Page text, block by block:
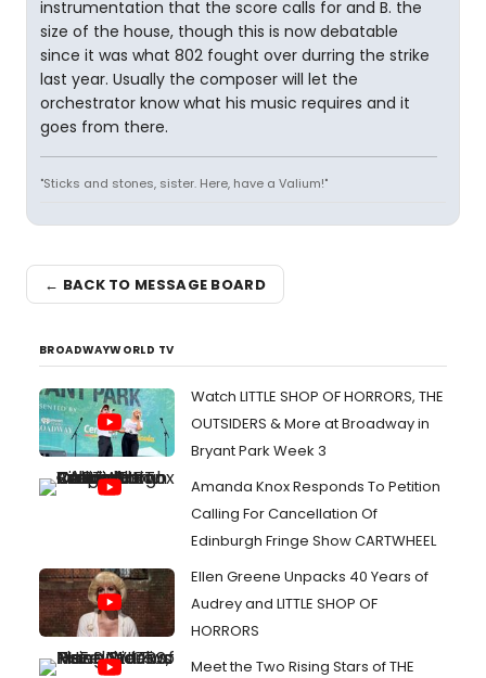
instrumentation that the score calls for and B. the
size of the house, though this is now debatable
since it was what 802 fought over durring the strike
last year. Usually the composer will let the
orchestrator know what his music requires and it
goes from there.
"Sticks and stones, sister. Here, have a Valium!"
← BACK TO MESSAGE BOARD
BROADWAYWORLD TV
Watch LITTLE SHOP OF HORRORS, THE
OUTSIDERS & More at Broadway in
Bryant Park Week 3
Amanda Knox Responds To Petition
Calling For Cancellation Of
Edinburgh Fringe Show CARTWHEEL
Ellen Greene Unpacks 40 Years of
Audrey and LITTLE SHOP OF
HORRORS
Meet the Two Rising Stars of THE